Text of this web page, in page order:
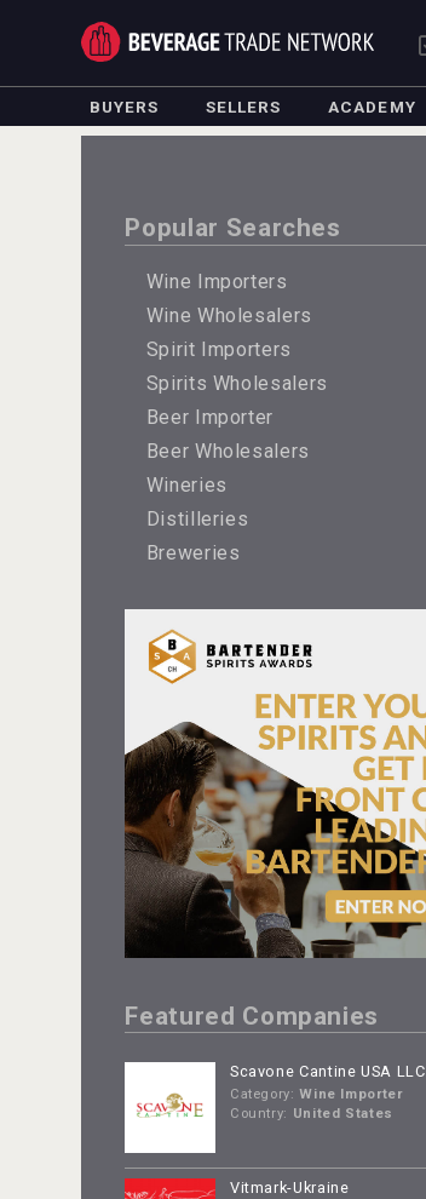
BUYERS SELLERS ACADEMY
Popular Searches
Wine Importers
Wine Wholesalers
Spirit Importers
Spirits Wholesalers
Beer Importer
Beer Wholesalers
Wineries
Distilleries
Breweries
Featured Companies
Scavone Cantine USA LLC
Category: Wine Importer
Country: United States
Vitmark-Ukraine